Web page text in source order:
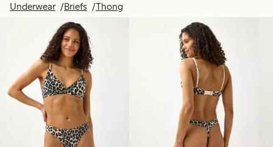
Underwear Briefs Thong